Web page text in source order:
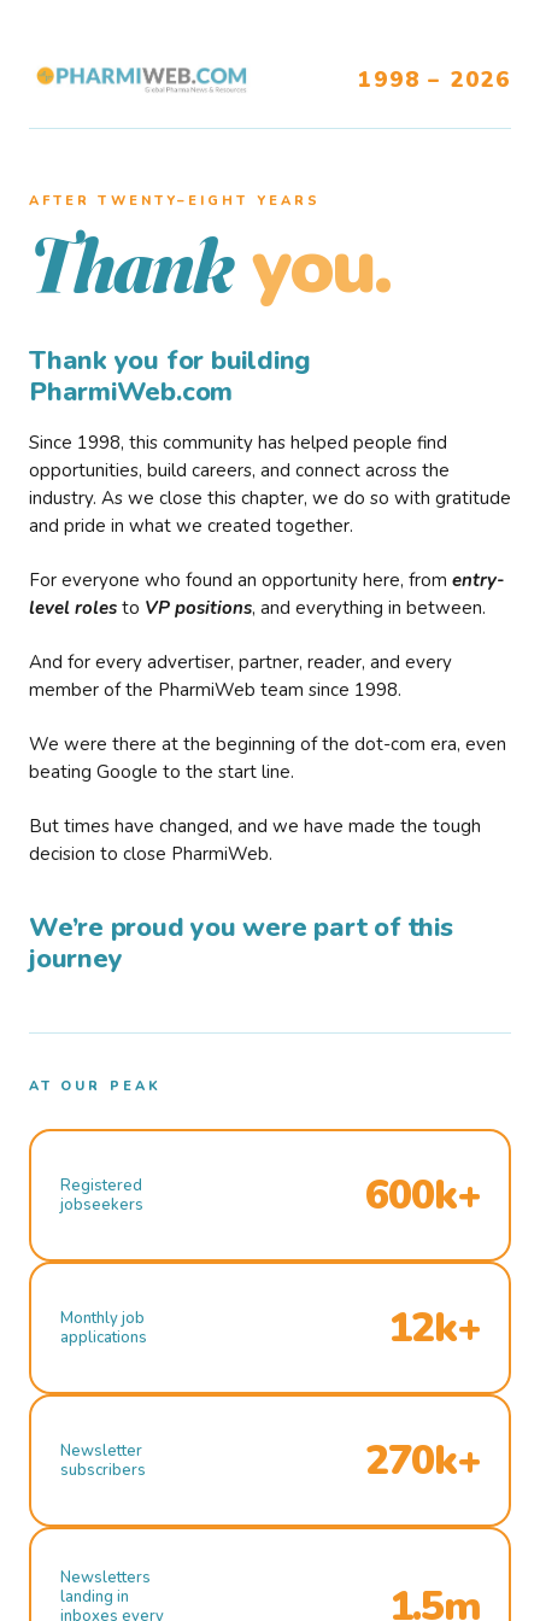
1998 – 2026
AFTER TWENTY–EIGHT YEARS
Thank you.
Thank you for building
PharmiWeb.com
Since 1998, this community has helped people find
opportunities, build careers, and connect across the
industry. As we close this chapter, we do so with gratitude
and pride in what we created together.
For everyone who found an opportunity here, from entry-
level roles to VP positions, and everything in between.
And for every advertiser, partner, reader, and every
member of the PharmiWeb team since 1998.
We were there at the beginning of the dot-com era, even
beating Google to the start line.
But times have changed, and we have made the tough
decision to close PharmiWeb.
We’re proud you were part of this
journey
AT OUR PEAK
Registered
jobseekers
600k+
Monthly job
applications
12k+
Newsletter
subscribers
270k+
Newsletters
landing in
inboxes every
1.5m